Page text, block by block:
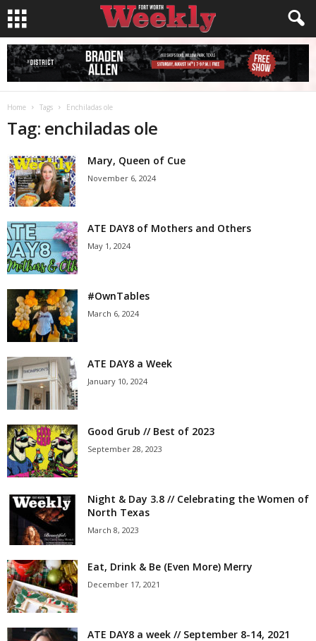
Home Tags Enchiladas ole
Tag: enchiladas ole
Mary, Queen of Cue
November 6, 2024
ATE DAY8 of Mothers and Others
May 1, 2024
#OwnTables
March 6, 2024
ATE DAY8 a Week
January 10, 2024
Good Grub // Best of 2023
September 28, 2023
Night & Day 3.8 // Celebrating the Women of
North Texas
March 8, 2023
Eat, Drink & Be (Even More) Merry
December 17, 2021
ATE DAY8 a week // September 8-14, 2021